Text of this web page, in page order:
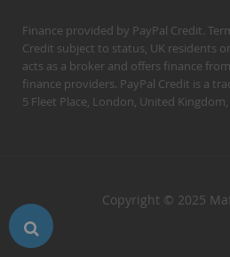
Finance provided by PayPal Credit.
Credit subject to status, UK residents
acts as a broker and offers finance
finance providers. PayPal Credit is a
5 Fleet Place, London, United Kingdom,
Copyright © 2025